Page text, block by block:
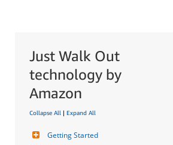
Just Walk Out
technology by
Amazon
Collapse All | Expand All
Getting Started